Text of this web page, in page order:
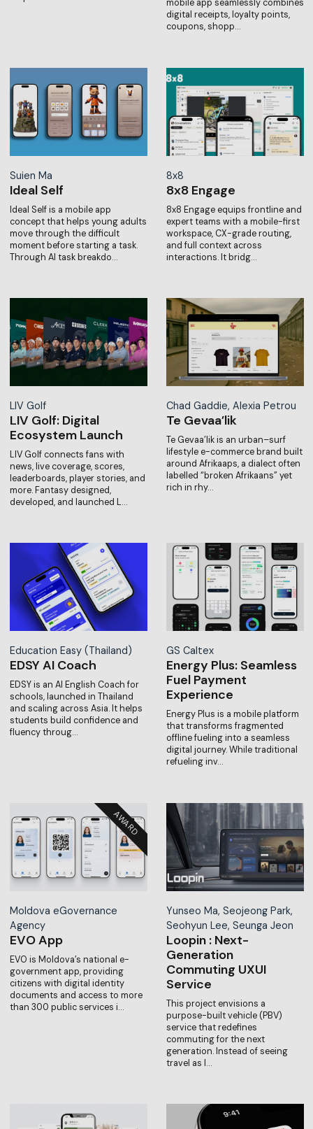
mobile app seamlessly combines
digital receipts, loyalty points,
coupons, shopp…
Suien Ma
Ideal Self
Ideal Self is a mobile app
concept that helps young adults
move through the difficult
moment before starting a task.
Through AI task breakdo…
8x8
8x8 Engage
8x8 Engage equips frontline and
expert teams with a mobile-first
workspace, CX-grade routing,
and full context across
interactions. It bridg…
LIV Golf
LIV Golf: Digital
Ecosystem Launch
LIV Golf connects fans with
news, live coverage, scores,
leaderboards, player stories, and
more. Fantasy designed,
developed, and launched L…
Chad Gaddie, Alexia Petrou
Te Gevaa’lik
Te Gevaa’lik is an urban–surf
lifestyle e-commerce brand built
around Afrikaaps, a dialect often
labelled “broken Afrikaans” yet
rich in rhy…
Education Easy (Thailand)
EDSY AI Coach
EDSY is an AI English Coach for
schools, launched in Thailand
and scaling across Asia. It helps
students build confidence and
fluency throug…
GS Caltex
Energy Plus: Seamless
Fuel Payment
Experience
Energy Plus is a mobile platform
that transforms fragmented
offline fueling into a seamless
digital journey. While traditional
refueling inv…
Moldova eGovernance
Agency
EVO App
EVO is Moldova’s national e-
government app, providing
citizens with digital identity
documents and access to more
than 300 public services i…
Yunseo Ma, Seojeong Park,
Seohyun Lee, Seunga Jeon
Loopin : Next-
Generation
Commuting UXUI
Service
This project envisions a
purpose-built vehicle (PBV)
service that redefines
commuting for the next
generation. Instead of seeing
travel as l…